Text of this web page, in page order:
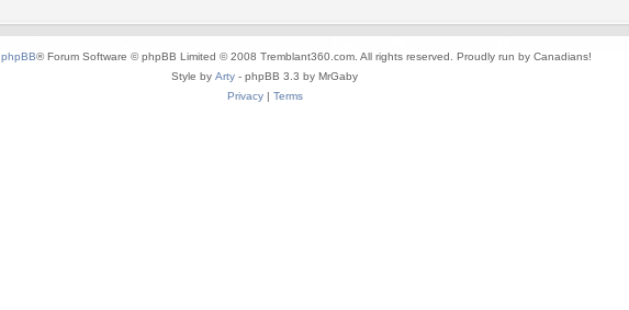
phpBB® Forum Software © phpBB Limited © 2008 Tremblant360.com. All rights reserved. Proudly run by Canadians!
Style by Arty - phpBB 3.3 by MrGaby
Privacy| Terms